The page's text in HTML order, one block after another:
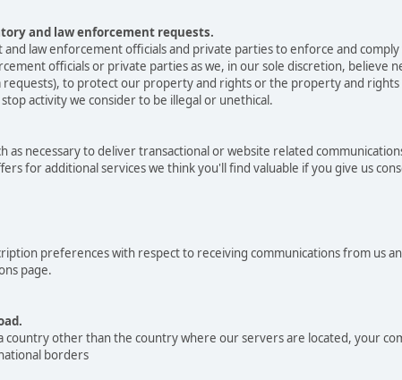
and law enforcement requests.
law enforcement officials and private parties to enforce and
officials or private parties as we, in our sole discretion, believe
requests), to protect our property and rights or the property and
activity we consider to be illegal or unethical.
as necessary to deliver transactional or website related
for additional services we think you'll find valuable if you give us
preferences with respect to receiving communications from us
page.
country other than the country where our servers are located, your
borders